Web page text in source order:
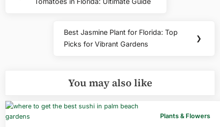
Post:
Next
Post:
Best Jasmine Plant for Florida: Top
Picks for Vibrant Gardens
❯
You may also like
Plants & Flowers